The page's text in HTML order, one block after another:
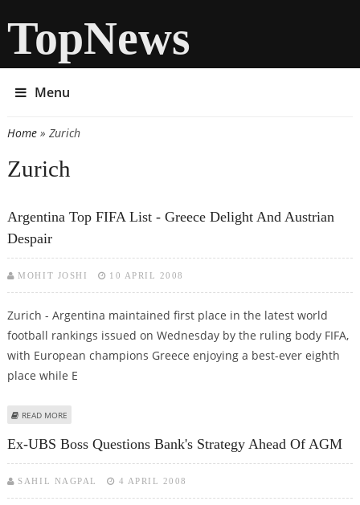
TopNews
Menu
You are here
Home» Zurich
Zurich
Argentina Top FIFA List - Greece Delight And Austrian
Despair
MOHIT JOSHI 10 APRIL 2008
Zurich - Argentina maintained first place in the latest world
football rankings issued on Wednesday by the ruling body FIFA,
with European champions Greece enjoying a best-ever eighth
place while E
READ MORE
Ex-UBS Boss Questions Bank's Strategy Ahead Of AGM
SAHIL NAGPAL 4 APRIL 2008